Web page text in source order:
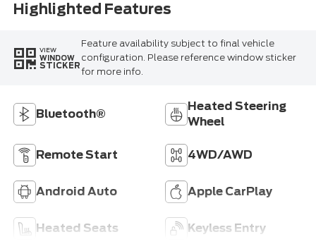
Highlighted Features
VIEW
WINDOW
STICKER
Feature availability subject to final vehicle
configuration. Please reference window sticker
for more info.
Bluetooth®
Heated Steering
Wheel
Remote Start 4WD/AWD
Android Auto Apple CarPlay
Heated Seats Keyless Entry